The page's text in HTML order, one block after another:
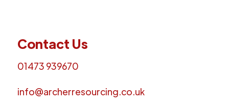
Contact Us
01473 939670
info@archerresourcing.co.uk